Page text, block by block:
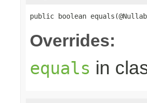
public boolean
Overrides:
equals in